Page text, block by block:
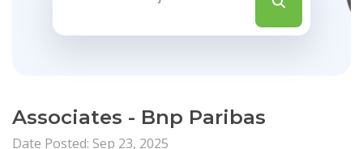
Associates - Bnp Paribas
Date Posted: Sep 23, 2025